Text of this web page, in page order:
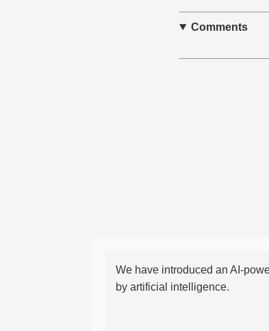
Comments
We have introduced an AI-
by artificial intelligence.